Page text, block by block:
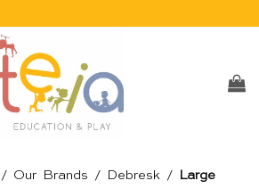
/ Our Brands / Debresk/
Large